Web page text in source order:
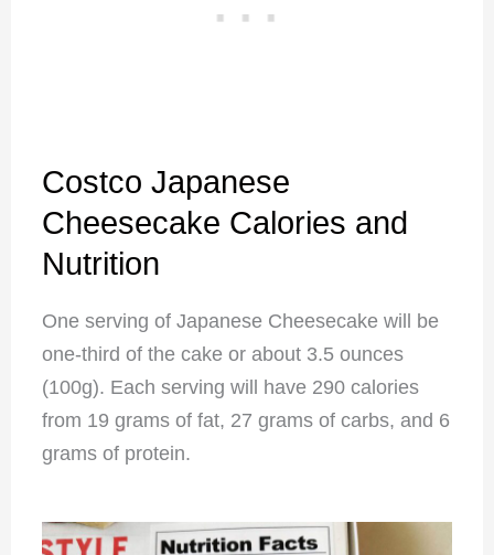
Costco Japanese
Cheesecake Calories and
Nutrition
One serving of Japanese Cheesecake will be
one-third of the cake or about 3.5 ounces
(100g). Each serving will have 290 calories
from 19 grams of fat, 27 grams of carbs, and 6
grams of protein.